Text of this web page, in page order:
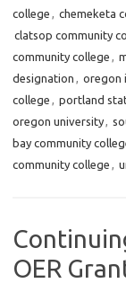
college , chemeketa
clatsop community
community college ,
designation , oregon
college , portland
oregon university,
bay community
community college ,
OER